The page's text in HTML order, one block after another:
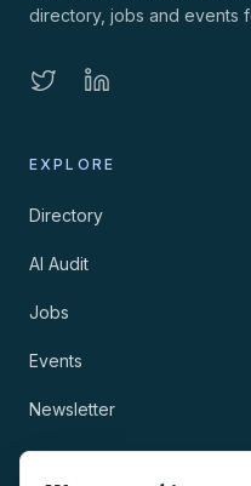
directory, jobs and events
EXPLORE
Directory
AI Audit
Jobs
Events
Newsletter